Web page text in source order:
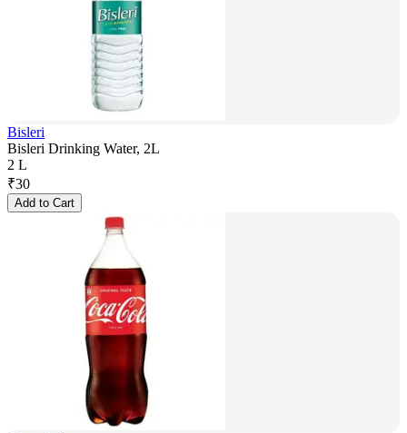
Bisleri
Bisleri Drinking Water, 2L
2 L
₹30
Add to Cart